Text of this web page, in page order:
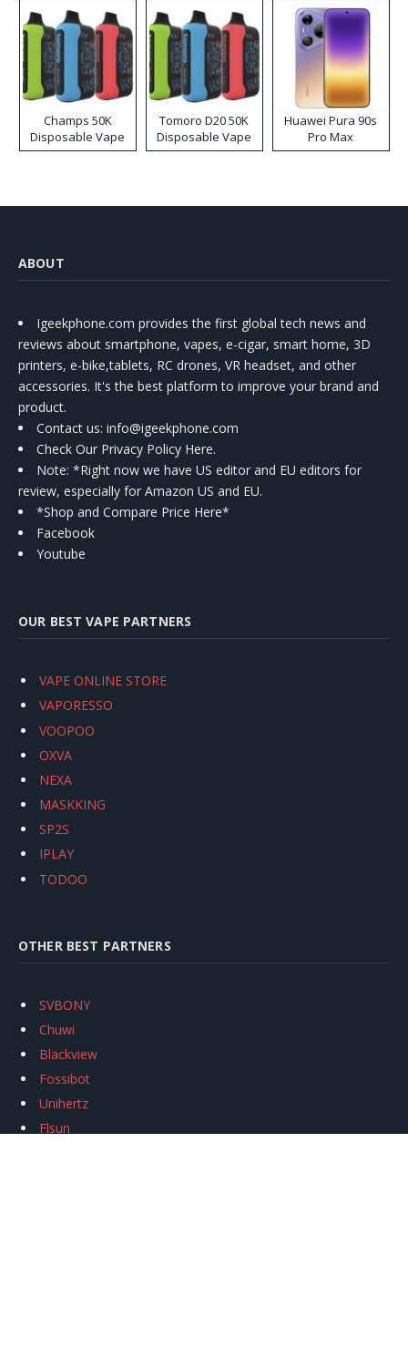
Champs 50K
Disposable Vape
Tomoro D20 50K
Disposable Vape
Huawei Pura 90s
Pro Max
ABOUT
Igeekphone.com provides the first global tech news and
reviews about smartphone, vapes, e-cigar, smart home, 3D
printers, e-bike,tablets, RC drones, VR headset, and other
accessories. It's the best platform to improve your brand and
product.
Contact us: info@igeekphone.com
Check Our Privacy Policy Here.
Note: *Right now we have US editor and EU editors for
review, especially for Amazon US and EU.
*Shop and Compare Price Here*
Facebook
Youtube
OUR BEST VAPE PARTNERS
VAPE ONLINE STORE
VAPORESSO
VOOPOO
OXVA
NEXA
MASKKING
SP2S
IPLAY
TODOO
OTHER BEST PARTNERS
SVBONY
Chuwi
Blackview
Fossibot
Unihertz
Flsun